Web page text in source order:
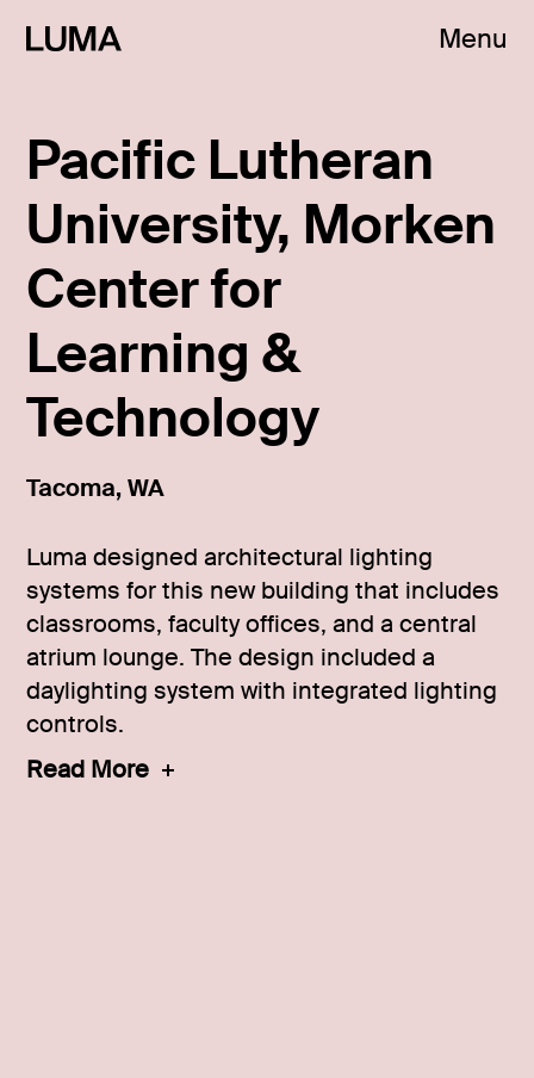
Menu
Pacific Lutheran
University, Morken
Center for
Learning &
Technology
Tacoma, WA
Luma designed architectural lighting
systems for this new building that includes
classrooms, faculty offices, and a central
atrium lounge. The design included a
daylighting system with integrated lighting
controls.
Read More